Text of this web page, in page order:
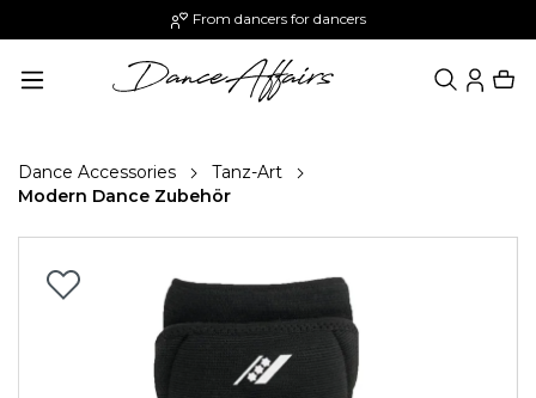
From dancers for dancers
Dance Accessories
Tanz-Art
Modern Dance Zubehör